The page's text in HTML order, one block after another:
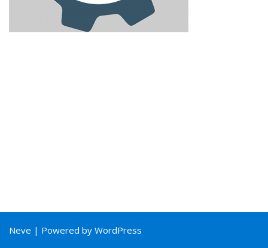
Neve | Powered by WordPress